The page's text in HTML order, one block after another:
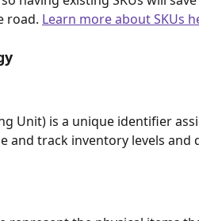
road. Learn more about SKUs
Unit) is a unique identifier
and track inventory levels